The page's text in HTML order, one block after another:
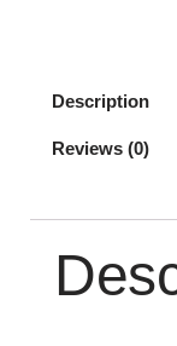
Description
Reviews (0)